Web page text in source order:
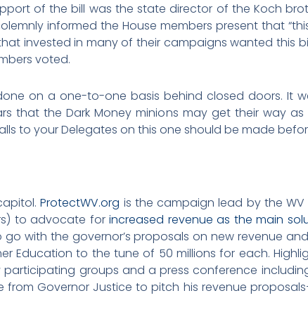
of the bill was the state director of the Koch
informed the House members present that
invested in many of their campaigns wanted this
voted.
on a one-to-one basis behind closed doors. It
that the Dark Money minions may get their way
to your Delegates on this one should be made before
ProtectWV.org is the campaign lead by the
to advocate forincreased revenue as the main
go with the governor’s proposals on new revenue
Education to the tune of 50 millions for each.
participating groups and a press conference
from Governor Justice to pitch his revenue